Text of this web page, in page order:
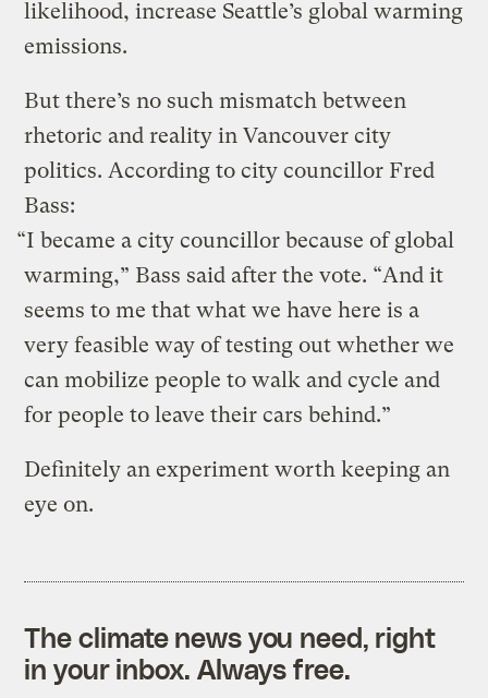
likelihood, increase Seattle’s global warming
emissions.
But there’s no such mismatch between
rhetoric and reality in Vancouver city
politics. According to city councillor Fred
Bass:
“I became a city councillor because of global
warming,” Bass said after the vote. “And it
seems to me that what we have here is a
very feasible way of testing out whether we
can mobilize people to walk and cycle and
for people to leave their cars behind.”
Definitely an experiment worth keeping an
eye on.
The climate news you need, right
in your inbox. Always free.